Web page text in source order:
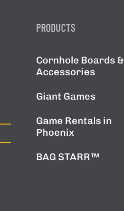
PRODUCTS
Cornhole Boards &
Accessories
Giant Games
Game Rentals in
Phoenix
BAG STARR™